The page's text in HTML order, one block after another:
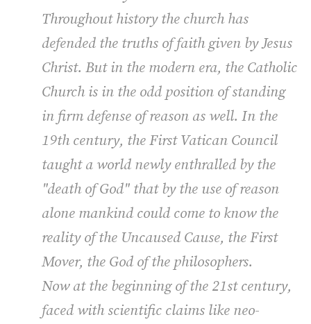
Throughout history the church has
defended the truths of faith given by Jesus
Christ. But in the modern era, the Catholic
Church is in the odd position of standing
in firm defense of reason as well. In the
19th century, the First Vatican Council
taught a world newly enthralled by the
"death of God" that by the use of reason
alone mankind could come to know the
reality of the Uncaused Cause, the First
Mover, the God of the philosophers.
Now at the beginning of the 21st century,
faced with scientific claims like neo-